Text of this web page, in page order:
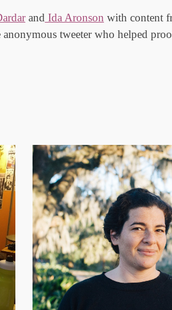
and Ida Aronson with content
tweeter who helped